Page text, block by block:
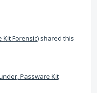
Kit Forensic) shared this
Passware Kit